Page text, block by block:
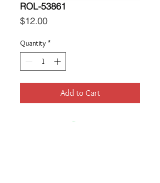
ROL-53861
$12.00Price
Quantity *
Add to Cart